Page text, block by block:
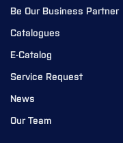
Be Our Business Partner
Catalogues
E-Catalog
Service Request
News
Our Team